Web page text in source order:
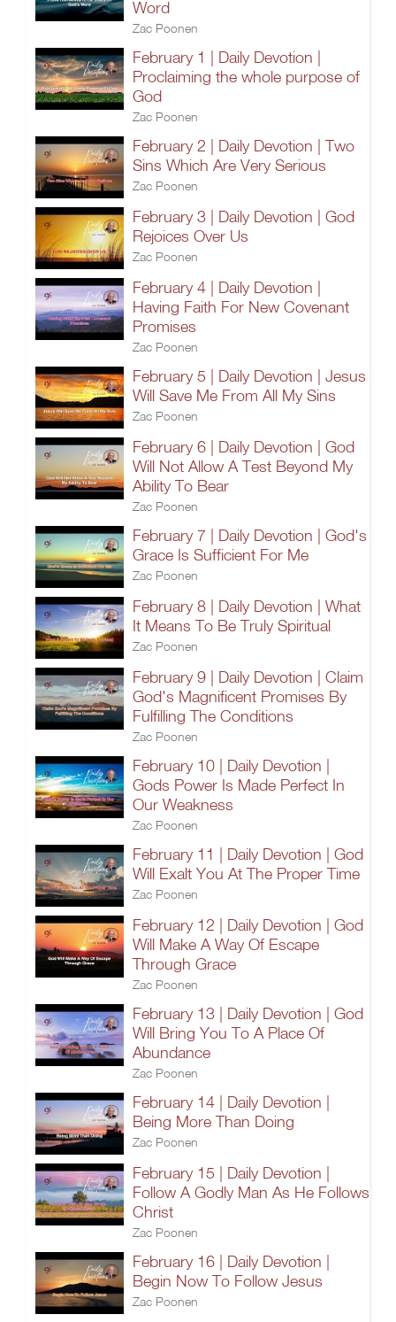
Word
Zac Poonen
February 1 | Daily Devotion |
Proclaiming the whole purpose of
God
Zac Poonen
February 2 | Daily Devotion | Two
Sins Which Are Very Serious
Zac Poonen
February 3 | Daily Devotion | God
Rejoices Over Us
Zac Poonen
February 4 | Daily Devotion |
Having Faith For New Covenant
Promises
Zac Poonen
February 5 | Daily Devotion | Jesus
Will Save Me From All My Sins
Zac Poonen
February 6 | Daily Devotion | God
Will Not Allow A Test Beyond My
Ability To Bear
Zac Poonen
February 7 | Daily Devotion | God's
Grace Is Sufficient For Me
Zac Poonen
February 8 | Daily Devotion | What
It Means To Be Truly Spiritual
Zac Poonen
February 9 | Daily Devotion | Claim
God's Magnificent Promises By
Fulfilling The Conditions
Zac Poonen
February 10 | Daily Devotion |
Gods Power Is Made Perfect In
Our Weakness
Zac Poonen
February 11 | Daily Devotion | God
Will Exalt You At The Proper Time
Zac Poonen
February 12 | Daily Devotion | God
Will Make A Way Of Escape
Through Grace
Zac Poonen
February 13 | Daily Devotion | God
Will Bring You To A Place Of
Abundance
Zac Poonen
February 14 | Daily Devotion |
Being More Than Doing
Zac Poonen
February 15 | Daily Devotion |
Follow A Godly Man As He Follows
Christ
Zac Poonen
February 16 | Daily Devotion |
Begin Now To Follow Jesus
Zac Poonen